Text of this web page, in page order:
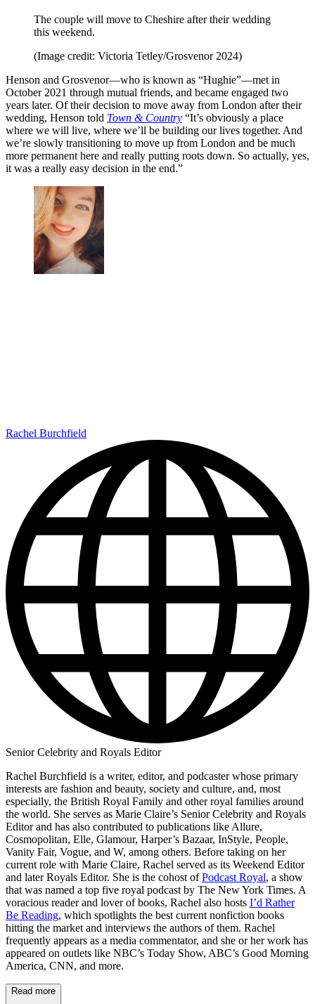
The couple will move to Cheshire after their wedding
this weekend.
(Image credit: Victoria Tetley/Grosvenor 2024)
Henson and Grosvenor—who is known as “Hughie”—met in
October 2021 through mutual friends, and became engaged two
years later. Of their decision to move away from London after their
wedding, Henson told Town & Country “It’s obviously a place
where we will live, where we’ll be building our lives together. And
we’re slowly transitioning to move up from London and be much
more permanent here and really putting roots down. So actually, yes,
it was a really easy decision in the end.”
Rachel Burchfield
Senior Celebrity and Royals Editor
Rachel Burchfield is a writer, editor, and podcaster whose primary
interests are fashion and beauty, society and culture, and, most
especially, the British Royal Family and other royal families around
the world. She serves as Marie Claire’s Senior Celebrity and Royals
Editor and has also contributed to publications like Allure,
Cosmopolitan, Elle, Glamour, Harper’s Bazaar, InStyle, People,
Vanity Fair, Vogue, and W, among others. Before taking on her
current role with Marie Claire, Rachel served as its Weekend Editor
and later Royals Editor. She is the cohost ofPodcast Royal, a show
that was named a top five royal podcast by The New York Times. A
voracious reader and lover of books, Rachel also hosts I’d Rather
Be Reading, which spotlights the best current nonfiction books
hitting the market and interviews the authors of them. Rachel
frequently appears as a media commentator, and she or her work has
appeared on outlets like NBC’s Today Show, ABC’s Good Morning
America, CNN, and more.
Read more